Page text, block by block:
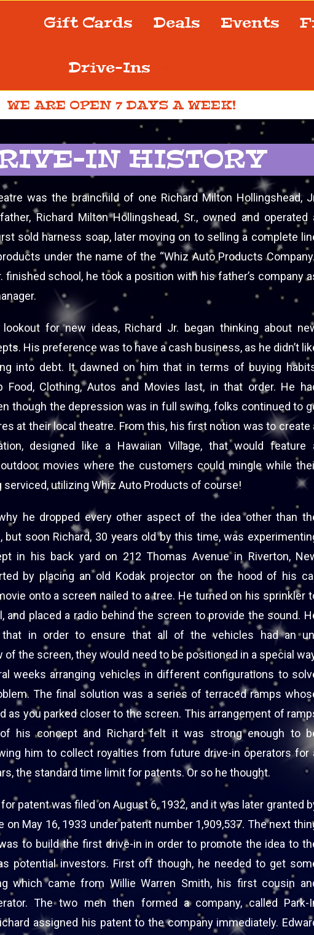
Gift Cards Deals Events
Drive-Ins
WE ARE OPEN 7 DAYS A WEEK!
IN HISTORY
was the brainchild of one Richard Milton Hollingshead,
Richard Milton Hollingshead, Sr., owned and operated
sold harness soap, later moving on to selling a complete
under the name of the “Whiz Auto Products
finished school, he took a position with his father’s company
for new ideas, Richard Jr. began thinking about
His preference was to have a cash business, as he didn’t
into debt. It dawned on him that in terms of buying
Food, Clothing, Autos and Movies last, in that order. He
though the depression was in full swing, folks continued to
at their local theatre. From this, his first notion was to create
designed like a Hawaiian Village, that would feature
movies where the customers could mingle while
serviced, utilizing Whiz Auto Products of course!
he dropped every other aspect of the idea other than
but soon Richard, 30 years old by this time, was
in his back yard on 212 Thomas Avenue in Riverton,
by placing an old Kodak projector on the hood of his
onto a screen nailed to a tree. He turned on his sprinkler
and placed a radio behind the screen to provide the sound.
that in order to ensure that all of the vehicles had an
the screen, they would need to be positioned in a special
weeks arranging vehicles in different configurations to
The final solution was a series of terraced ramps
as you parked closer to the screen. This arrangement of
his concept and Richard felt it was strong enough to
him to collect royalties from future drive-in operators for
the standard time limit for patents. Or so he thought.
patent was filed on August 6, 1932, and it was later granted
on May 16, 1933 under patent number 1,909,537. The next
to build the first drive-in in order to promote the idea to
potential investors. First off though, he needed to get
which came from Willie Warren Smith, his first cousin
The two men then formed a company, called Park-
assigned his patent to the company immediately.